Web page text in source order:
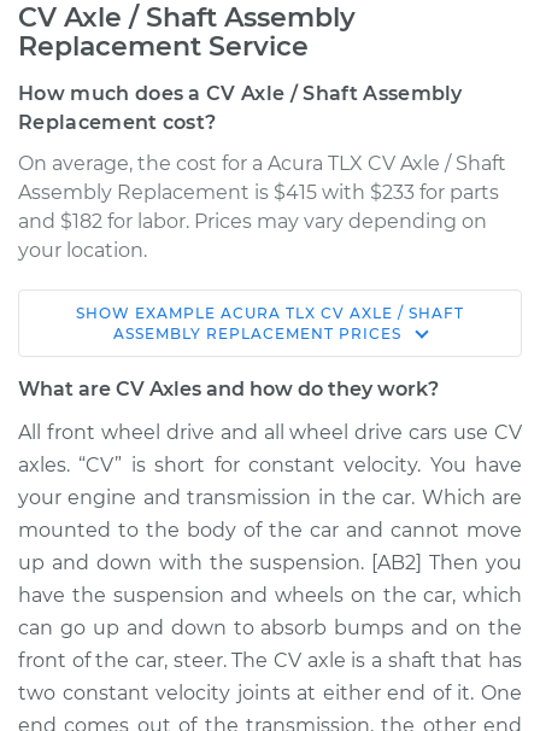
CV Axle / Shaft Assembly
Replacement Service
How much does a CV Axle / Shaft Assembly
Replacement cost?
On average, the cost for a Acura TLX CV Axle / Shaft
Assembly Replacement is $415 with $233 for parts
and $182 for labor. Prices may vary depending on
your location.
2018 Acura TLX
L4-2.4L
Assembly -
Passenger Side Rear
Replacement
Estimate $853.12
Shop/Dealer Price $978.53-$1334.49
SHOW EXAMPLE ACURA TLX CV AXLE / SHAFT
ASSEMBLY REPLACEMENT PRICES
What are CV Axles and how do they work?
All front wheel drive and all wheel drive cars use CV
axles. “CV” is short for constant velocity. You have
your engine and transmission in the car. Which are
mounted to the body of the car and cannot move
up and down with the suspension. [AB2] Then you
have the suspension and wheels on the car, which
can go up and down to absorb bumps and on the
front of the car, steer. The CV axle is a shaft that has
two constant velocity joints at either end of it. One
end comes out of the transmission, the other end